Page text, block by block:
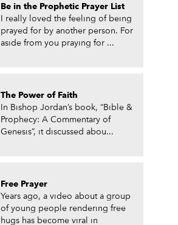
Be in the Prophetic Prayer List
I really loved the feeling of being
prayed for by another person. For
aside from you praying for ...
The Power of Faith
In Bishop Jordan’s book, “Bible &
Prophecy: A Commentary of
Genesis”, it discussed abou...
Free Prayer
Years ago, a video about a group
of young people rendering free
hugs has become viral in